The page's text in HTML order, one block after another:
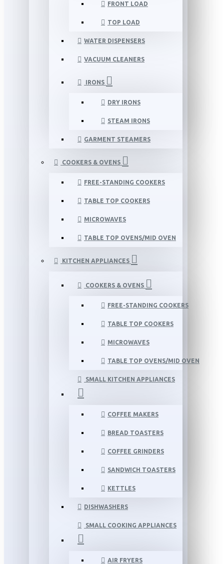
FRONT LOAD
TOP LOAD
WATER DISPENSERS
VACUUM CLEANERS
IRONS
DRY IRONS
STEAM IRONS
GARMENT STEAMERS
COOKERS & OVENS
FREE-STANDING COOKERS
TABLE TOP COOKERS
MICROWAVES
TABLE TOP OVENS/MID OVEN
KITCHEN APPLIANCES
COOKERS & OVENS
FREE-STANDING COOKERS
TABLE TOP COOKERS
MICROWAVES
TABLE TOP OVENS/MID OVEN
SMALL KITCHEN APPLIANCES
COFFEE MAKERS
BREAD TOASTERS
COFFEE GRINDERS
SANDWICH TOASTERS
KETTLES
DISHWASHERS
SMALL COOKING APPLIANCES
AIR FRYERS